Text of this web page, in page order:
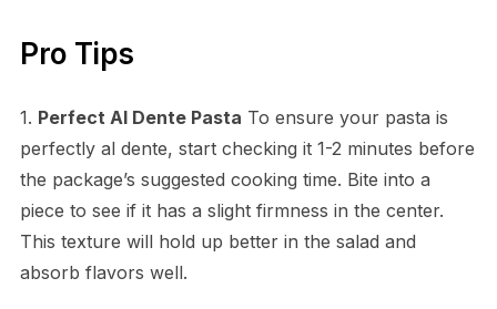
Pro Tips
1. Perfect Al Dente Pasta To ensure your pasta is
perfectly al dente, start checking it 1-2 minutes before
the package’s suggested cooking time. Bite into a
piece to see if it has a slight firmness in the center.
This texture will hold up better in the salad and
absorb flavors well.